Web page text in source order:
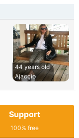
44 years old
Ajaccio
Support
100% free